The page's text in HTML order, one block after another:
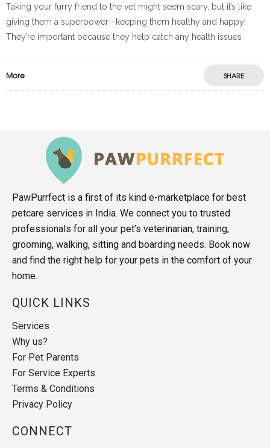
Taking your furry friend to the vet might seem scary, but it’s like
giving them a superpower—keeping them healthy and happy!
They’re important because they help catch any health issues
More SHARE
PawPurrfect is a first of its kind e-marketplace for best
petcare services in India. We connect you to trusted
professionals for all your pet’s veterinarian, training,
grooming, walking, sitting and boarding needs. Book now
and find the right help for your pets in the comfort of your
home.
QUICK LINKS
Services
Why us?
For Pet Parents
For Service Experts
Terms & Conditions
Privacy Policy
CONNECT